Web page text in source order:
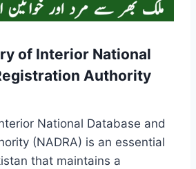
of Interior National
Authority
National Database and
(NADRA) is an essential
that maintains a